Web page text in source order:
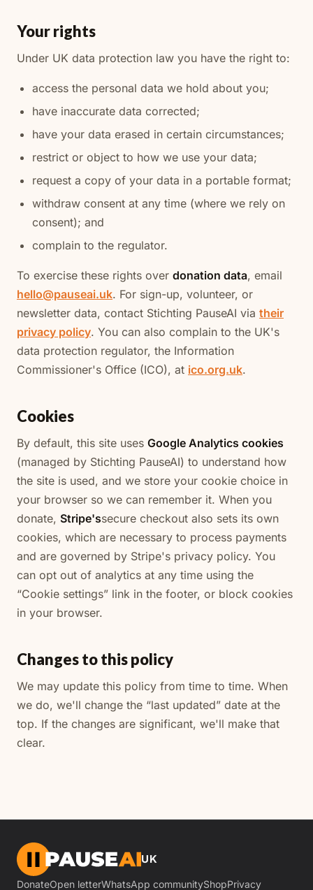
Your rights
Under UK data protection law you have the right to:
access the personal data we hold about you;
have inaccurate data corrected;
have your data erased in certain circumstances;
restrict or object to how we use your data;
request a copy of your data in a portable format;
withdraw consent at any time (where we rely on
consent); and
complain to the regulator.
To exercise these rights over donation data, email
hello@pauseai.uk. For sign-up, volunteer, or
newsletter data, contact Stichting PauseAI via their
privacy policy. You can also complain to the UK's
data protection regulator, the Information
Commissioner's Office (ICO), at ico.org.uk.
Cookies
By default, this site uses Google Analytics cookies
(managed by Stichting PauseAI) to understand how
the site is used, and we store your cookie choice in
your browser so we can remember it. When you
donate, Stripe'ssecure checkout also sets its own
cookies, which are necessary to process payments
and are governed by Stripe's privacy policy. You
can opt out of analytics at any time using the
“Cookie settings” link in the footer, or block cookies
in your browser.
Changes to this policy
We may update this policy from time to time. When
we do, we'll change the “last updated” date at the
top. If the changes are significant, we'll make that
clear.
UK
DonateOpen letterWhatsApp communityShopPrivacy